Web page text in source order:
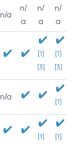
n/a
n/
a
n/
a
n/
a
[1]
[3]
[1]
[3]
n/a
[1]
[1] [1]